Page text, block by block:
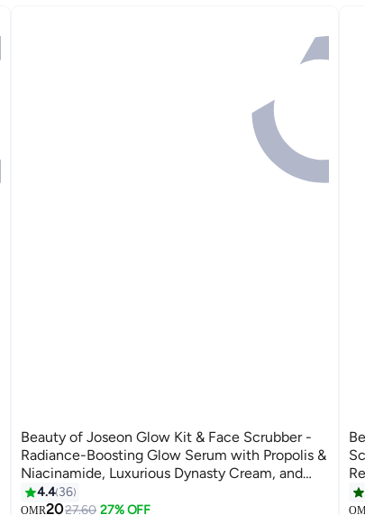
Beauty of Joseon Glow Kit & Face Scrubber -
Radiance-Boosting Glow Serum with Propolis &
Niacinamide, Luxurious Dynasty Cream, and
Sunscreen Relief Sun Probiotics SPF50+
PA++++ 130ml
4.4 36
OMR2027.60 27% OFF